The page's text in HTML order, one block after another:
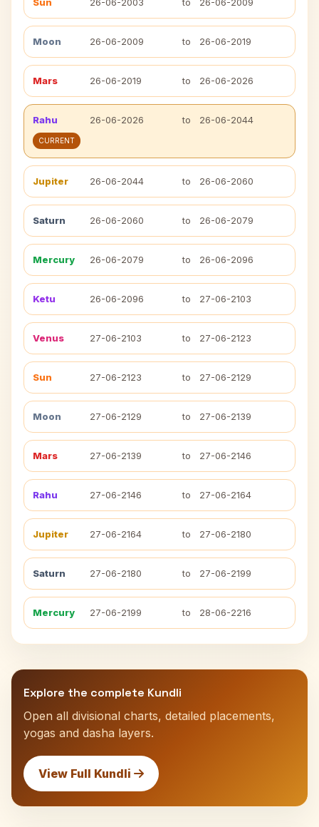
Moon 26-06-2009 to 26-06-2019
Mars 26-06-2019 to 26-06-2026
Rahu 26-06-2026 to 26-06-2044
CURRENT
Jupiter 26-06-2044 to 26-06-2060
Saturn 26-06-2060 to 26-06-2079
Mercury 26-06-2079 to 26-06-2096
Ketu 26-06-2096 to 27-06-2103
Venus 27-06-2103 to 27-06-2123
Sun 27-06-2123 to 27-06-2129
Moon 27-06-2129 to 27-06-2139
Mars 27-06-2139 to 27-06-2146
Rahu 27-06-2146 to 27-06-2164
Jupiter 27-06-2164 to 27-06-2180
Saturn 27-06-2180 to 27-06-2199
Mercury 27-06-2199 to 28-06-2216
Explore the complete Kundli
Open all divisional charts, detailed placements,
yogas and dasha layers.
View Full Kundli